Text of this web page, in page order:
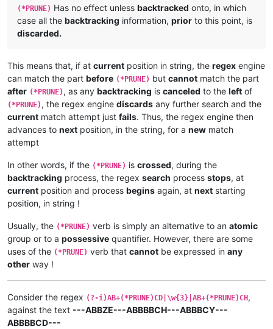
(*PRUNE) Has no effect unless backtracked onto, in which
case all the backtracking information, prior to this point, is
discarded.
This means that, if at current position in string, the regex engine
can match the part before (*PRUNE) but cannot match the part
after (*PRUNE) , as any backtracking is canceled to the left of
(*PRUNE) , the regex engine discards any further search and the
current match attempt just fails. Thus, the regex engine then
advances to next position, in the string, for a new match
attempt
In other words, if the (*PRUNE) is crossed, during the
backtracking process, the regex search process stops, at
current position and process begins again, at next starting
position, in string !
Usually, the (*PRUNE) verb is simply an alternative to an atomic
group or to a possessive quantifier. However, there are some
uses of the (*PRUNE) verb that cannot be expressed in any
other way !
Consider the regex (?-i)AB+(*PRUNE)CD|\w{3}|AB+(*PRUNE)CH,
against the text ---ABBZE---ABBBBCH---ABBBCY---
ABBBBCD---